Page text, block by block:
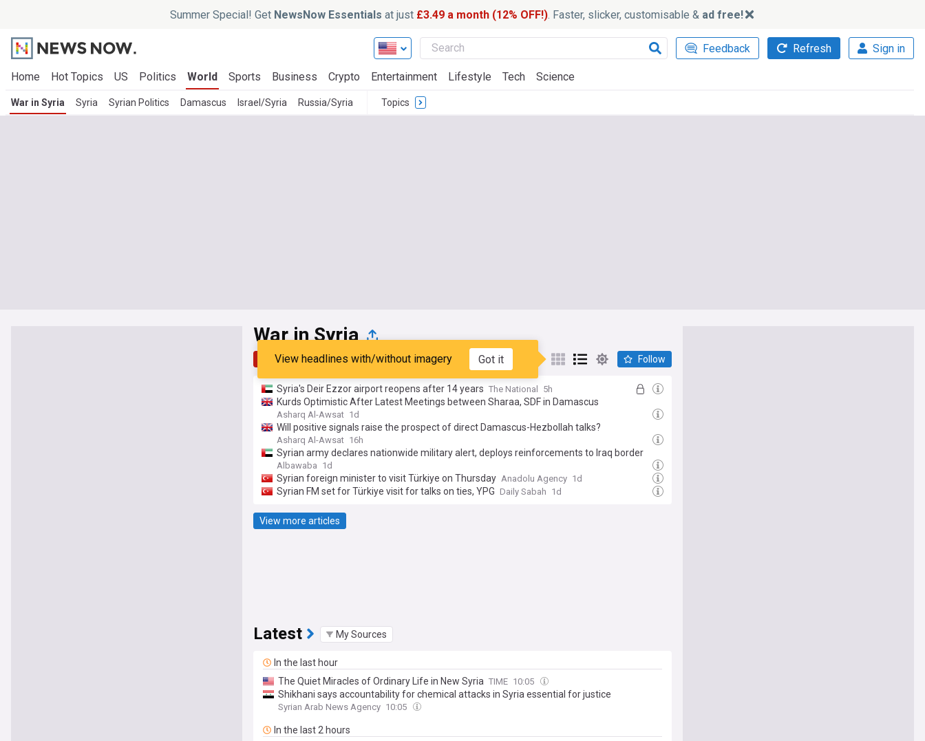
Summer Special! Get NewsNow Essentials at just £3.49 a month (12% OFF!). Faster, slicker, customisable & ad free!
Feedback Refresh Sign in
Home Hot Topics US Politics World Sports Business Crypto Entertainment Lifestyle Tech Science
War in Syria Syria Syrian Politics Damascus Israel/Syria Russia/Syria Topics
War in Syria
Top Latest Popular My Sources
View headlines with/without imagery Got it Follow
Syria's Deir Ezzor airport reopens after 14 years The National 5h
Kurds Optimistic After Latest Meetings between Sharaa, SDF in Damascus
Asharq Al-Awsat 1d
Will positive signals raise the prospect of direct Damascus-Hezbollah talks?
Asharq Al-Awsat 16h
Syrian army declares nationwide military alert, deploys reinforcements to Iraq border
Albawaba 1d
Syrian foreign minister to visit Türkiye on Thursday Anadolu Agency 1d
Syrian FM set for Türkiye visit for talks on ties, YPG Daily Sabah 1d
View more articles
Latest My Sources
In the last hour
The Quiet Miracles of Ordinary Life in New Syria TIME 10:05
Shikhani says accountability for chemical attacks in Syria essential for justice
Syrian Arab News Agency 10:05
In the last 2 hours